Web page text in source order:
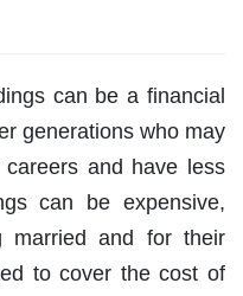
can be a financial
generations who may
and have less
can be expensive,
married and for their
to cover the cost of